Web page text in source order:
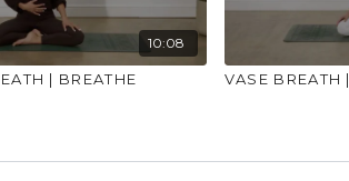
10:08
| BREATHE VASE BREATH